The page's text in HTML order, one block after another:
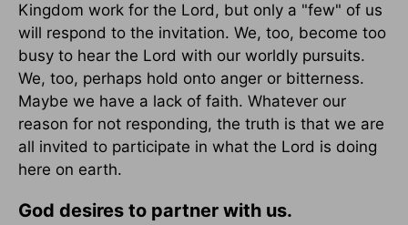
Kingdom work for the Lord, but only a "few" of us
will respond to the invitation. We, too, become too
busy to hear the Lord with our worldly pursuits.
We, too, perhaps hold onto anger or bitterness.
Maybe we have a lack of faith. Whatever our
reason for not responding, the truth is that we are
all invited to participate in what the Lord is doing
here on earth.
God desires to partner with us.